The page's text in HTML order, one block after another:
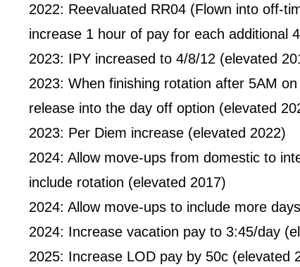
2022: Reevaluated RR04 (Flown into off-
increase 1 hour of pay for each additional
2023: IPY increased to 4/8/12 (elevated
2023: When finishing rotation after 5AM
release into the day off option (elevated
2023: Per Diem increase (elevated 2022)
2024: Allow move-ups from domestic to
include rotation (elevated 2017)
2024: Allow move-ups to include more
2024: Increase vacation pay to 3:45/day
2025: Increase LOD pay by 50c (elevated